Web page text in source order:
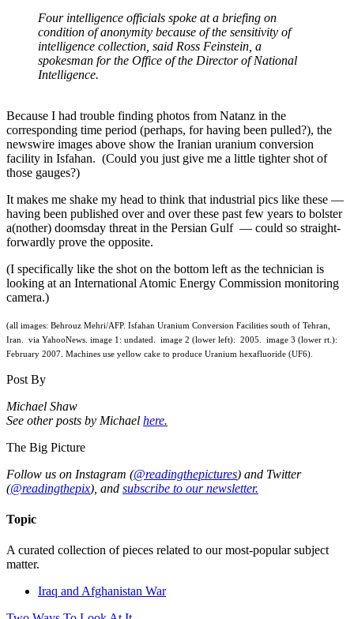
Four intelligence officials spoke at a briefing on
condition of anonymity because of the sensitivity of
intelligence collection, said Ross Feinstein, a
spokesman for the Office of the Director of National
Intelligence.
Because I had trouble finding photos from Natanz in the
corresponding time period (perhaps, for having been pulled?), the
newswire images above show the Iranian uranium conversion
facility in Isfahan. (Could you just give me a little tighter shot of
those gauges?)
It makes me shake my head to think that industrial pics like these —
having been published over and over these past few years to bolster
a(nother) doomsday threat in the Persian Gulf — could so straight-
forwardly prove the opposite.
(I specifically like the shot on the bottom left as the technician is
looking at an International Atomic Energy Commission monitoring
camera.)
(all images: Behrouz Mehri/AFP. Isfahan Uranium Conversion Facilities south of Tehran,
Iran. via YahooNews. image 1: undated. image 2 (lower left): 2005. image 3 (lower rt.):
February 2007. Machines use yellow cake to produce Uranium hexafluoride (UF6).
Post By
Michael Shaw
See other posts by Michael here.
The Big Picture
Follow us on Instagram (@readingthepictures) and Twitter
(@readingthepix), and subscribe to our newsletter.
Topic
A curated collection of pieces related to our most-popular subject
matter.
Iraq and Afghanistan War